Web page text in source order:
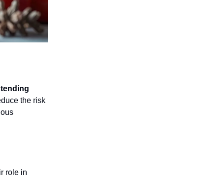
the risk
role in